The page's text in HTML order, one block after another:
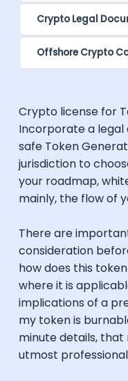
Crypto Legal
Offshore Crypto
Crypto license for
Incorporate a legal
safe Token
jurisdiction to
your roadmap,
mainly, the flow of
There are
consideration
how does this
where it is
implications of a
my token is
minute details, that
utmost